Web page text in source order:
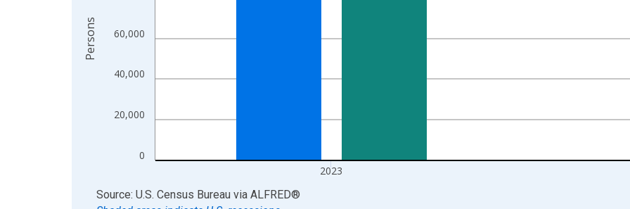
0
20,000
40,000
60,000
2023
Persons
End of interactive chart.
Source: U.S. Census Bureau via ALFRED®